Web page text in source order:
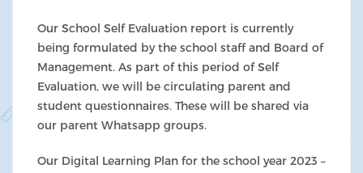
Our School Self Evaluation report is currently
being formulated by the school staff and Board of
Management. As part of this period of Self
Evaluation, we will be circulating parent and
student questionnaires. These will be shared via
our parent Whatsapp groups.
Our Digital Learning Plan for the school year 2023 –